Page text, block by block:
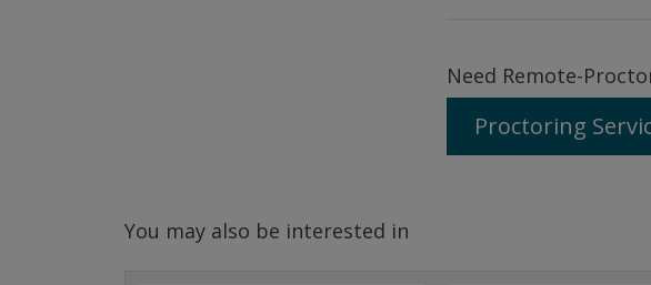
Need Remote-
Proctoring
You may also be interested in